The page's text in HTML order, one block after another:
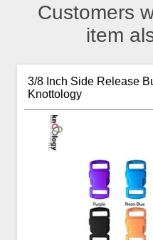
Customers
item
3/8 Inch Side Release
Knottology